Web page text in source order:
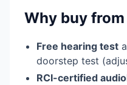
Why buy
Free hearing test
doorstep test
RCI-certified